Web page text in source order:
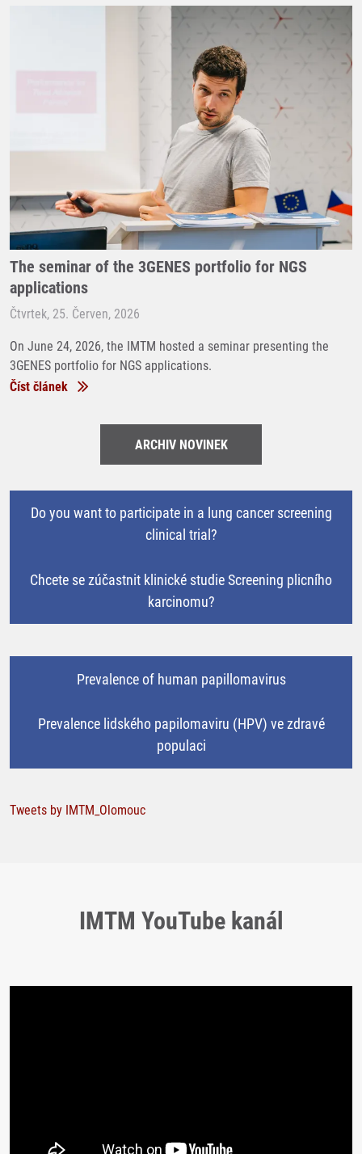
The seminar of the 3GENES portfolio for NGS
applications
Čtvrtek, 25. Červen, 2026
On June 24, 2026, the IMTM hosted a seminar presenting the
3GENES portfolio for NGS applications.
Číst článek
ARCHIV NOVINEK
Do you want to participate in a lung cancer screening
clinical trial?
Chcete se zúčastnit klinické studie Screening plicního
karcinomu?
Prevalence of human papillomavirus
Prevalence lidského papilomaviru (HPV) ve zdravé
populaci
Tweets by IMTM_Olomouc
IMTM YouTube kanál